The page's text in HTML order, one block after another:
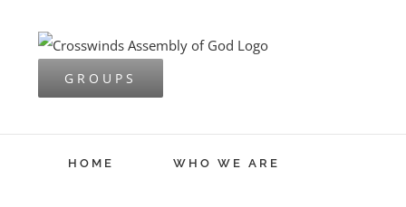
GROUPS
HOME WHO WE ARE